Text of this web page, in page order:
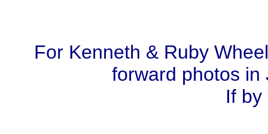
For Kenneth & Ruby
forward photos in
If by